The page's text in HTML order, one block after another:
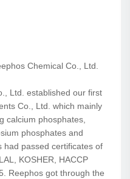
Chemical Co., Ltd.
Ltd. established our first
Co., Ltd. which mainly
calcium phosphates,
phosphates and
had passed certificates of
KOSHER, HACCP
Reephos got through the